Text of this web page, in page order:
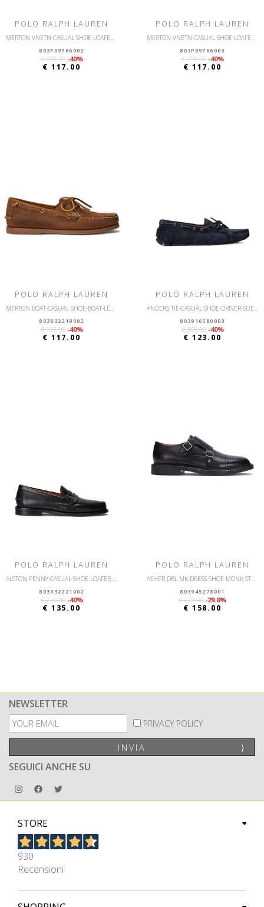
POLO RALPH LAUREN
MERTON VNETN-CASUAL SHOE-LOAFER-SUEDE
803P09766002
€ 195.00 -40%
€ 117.00
POLO RALPH LAUREN
MERTON VNETN-CASUAL SHOE-LOAFER-SUEDE
803P09766003
€ 195.00 -40%
€ 117.00
POLO RALPH LAUREN
803932219002
€ 195.00 -40%
€ 117.00
POLO RALPH LAUREN
803916580003
€ 205.00 -40%
€ 123.00
POLO RALPH LAUREN
803932221002
€ 225.00 -40%
€ 135.00
POLO RALPH LAUREN
803945278001
€ 225.00 -29.8%
€ 158.00
NEWSLETTER
PRIVACY POLICY
INVIA ⟩
SEGUICI ANCHE SU
STORE
930
Recensioni